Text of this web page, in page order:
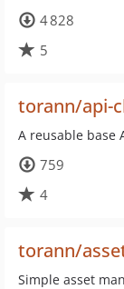
4 828
5
torann/api-
A reusable base
759
4
torann/
Simple asset